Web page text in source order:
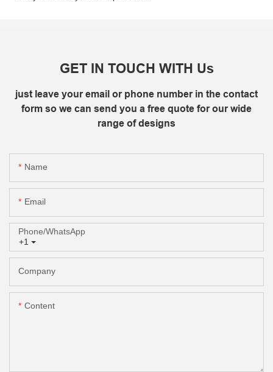
GET IN TOUCH WITH Us
just leave your email or phone number in the contact
form so we can send you a free quote for our wide
range of designs
Name
Email
+1
Phone/whatsApp
Company
Content